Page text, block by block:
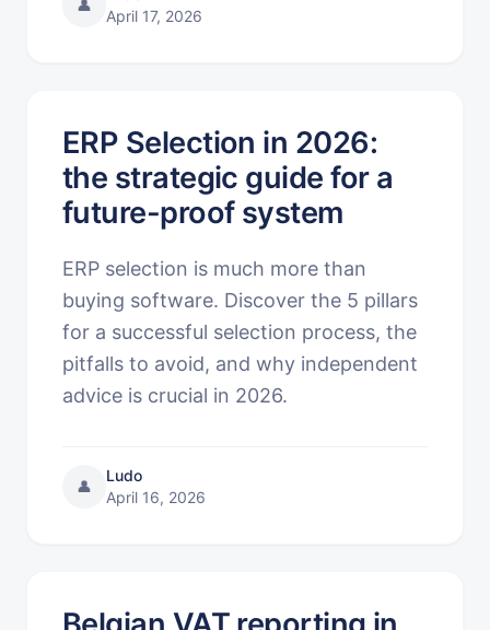
👤
April 17, 2026
ERP Selection in 2026:
the strategic guide for a
future-proof system
ERP selection is much more than
buying software. Discover the 5 pillars
for a successful selection process, the
pitfalls to avoid, and why independent
advice is crucial in 2026.
👤
Ludo
April 16, 2026